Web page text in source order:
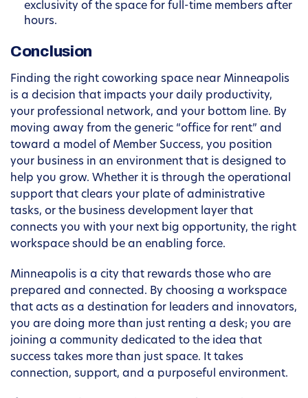
exclusivity of the space for full-time members after
hours.
Conclusion
Finding the right coworking space near Minneapolis
is a decision that impacts your daily productivity,
your professional network, and your bottom line. By
moving away from the generic “office for rent” and
toward a model of Member Success, you position
your business in an environment that is designed to
help you grow. Whether it is through the operational
support that clears your plate of administrative
tasks, or the business development layer that
connects you with your next big opportunity, the right
workspace should be an enabling force.
Minneapolis is a city that rewards those who are
prepared and connected. By choosing a workspace
that acts as a destination for leaders and innovators,
you are doing more than just renting a desk; you are
joining a community dedicated to the idea that
success takes more than just space. It takes
connection, support, and a purposeful environment.